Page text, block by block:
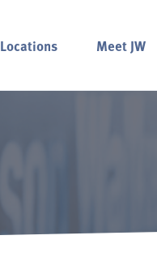
Locations Meet JW